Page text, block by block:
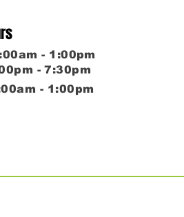
- 1:00pm
- 7:30pm
- 1:00pm